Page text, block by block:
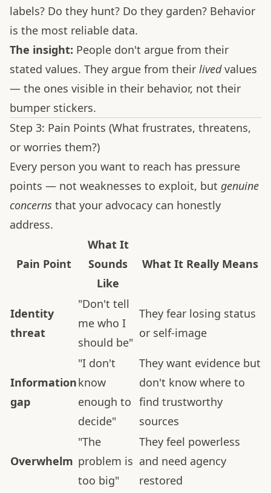
labels? Do they hunt? Do they garden? Behavior
is the most reliable data.
The insight: People don't argue from their
stated values. They argue from their livedvalues
— the ones visible in their behavior, not their
bumper stickers.
Step 3: Pain Points (What frustrates, threatens,
or worries them?)
Every person you want to reach has pressure
points — not weaknesses to exploit, but genuine
concerns that your advocacy can honestly
address.
Pain Point
What It
Sounds
Like
What It Really Means
Identity
threat
"Don't tell
me who I
should be"
They fear losing status
or self-image
Information
gap
"I don't
know
enough to
decide"
They want evidence but
don't know where to
find trustworthy
sources
Overwhelm
"The
problem is
too big"
They feel powerless
and need agency
restored